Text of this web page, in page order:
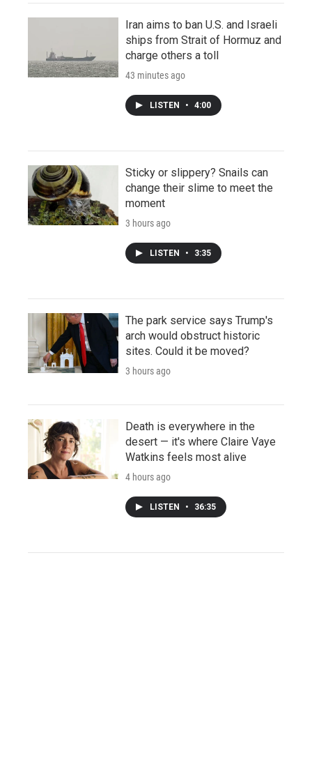
Iran aims to ban U.S. and Israeli
ships from Strait of Hormuz and
charge others a toll
43 minutes ago
LISTEN • 4:00
Sticky or slippery? Snails can
change their slime to meet the
moment
3 hours ago
LISTEN • 3:35
The park service says Trump's
arch would obstruct historic
sites. Could it be moved?
3 hours ago
Death is everywhere in the
desert — it's where Claire Vaye
Watkins feels most alive
4 hours ago
LISTEN • 36:35